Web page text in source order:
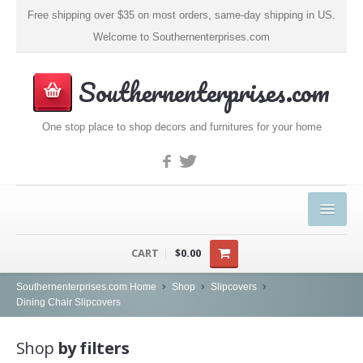
Free shipping over $35 on most orders, same-day shipping in US.
Welcome to Southernenterprises.com
Southernenterprises.com
One stop place to shop decors and furnitures for your home
PRODUCTS
Kitchen & Dining
Coffee, Tea & Espresso (1)
CART $0.00
Southernenterprises.com Home Shop
Slipcovers
Dining Chair Slipcovers
Shop by filters